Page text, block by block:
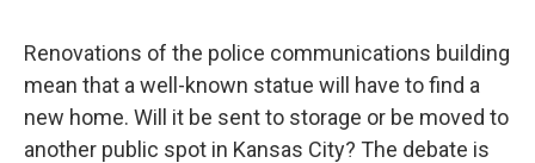
Renovations of the police communications building
mean that a well-known statue will have to find a
new home. Will it be sent to storage or be moved to
another public spot in Kansas City? The debate is